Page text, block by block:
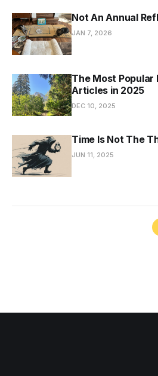
Not An Annual
JAN 7, 2026
The Most
Articles in 2025
DEC 10, 2025
Time Is Not The
JUN 11, 2025